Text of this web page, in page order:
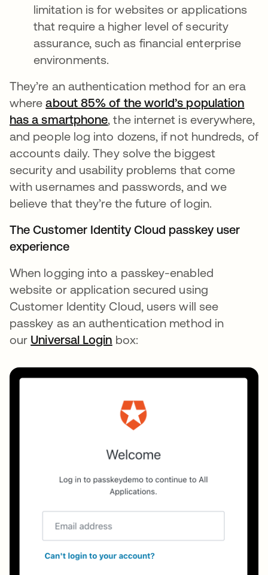
limitation is for websites or applications
that require a higher level of security
assurance, such as financial enterprise
environments.
They’re an authentication method for an era
whereabout 85% of the world’s population
has a smartphone opens in a new tab
, the internet is everywhere,
and people log into dozens, if not hundreds, of
accounts daily. They solve the biggest
security and usability problems that come
with usernames and passwords, and we
believe that they’re the future of login.
The Customer Identity Cloud passkey user
experience
When logging into a passkey-enabled
website or application secured using
Customer Identity Cloud, users will see
passkey as an authentication method in
our Universal Login box: